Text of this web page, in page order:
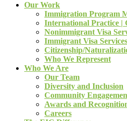
Our Work
Immigration Program
International Practice |
Nonimmigrant Visa
Immigrant Visa
Citizenship/
Who We Represent
Who We Are
Our Team
Diversity and Inclusion
Community
Awards and
Careers